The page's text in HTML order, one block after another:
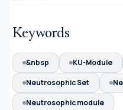
Keywords
&nbsp KU-Module
Neutrosophic Set
Neutrosophic module